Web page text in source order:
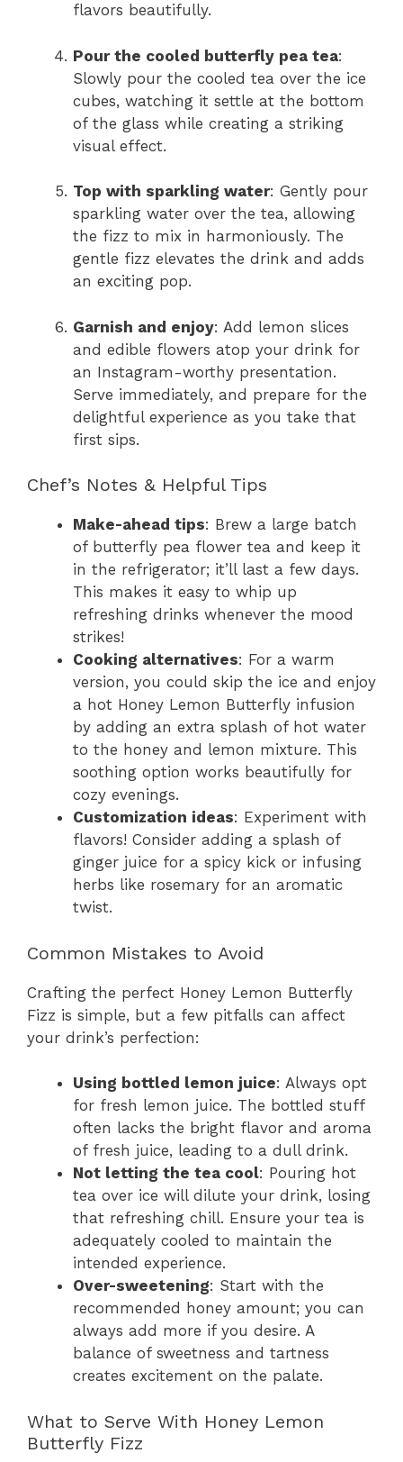
flavors beautifully.
Pour the cooled butterfly pea tea:
Slowly pour the cooled tea over the ice
cubes, watching it settle at the bottom
of the glass while creating a striking
visual effect.
Top with sparkling water: Gently pour
sparkling water over the tea, allowing
the fizz to mix in harmoniously. The
gentle fizz elevates the drink and adds
an exciting pop.
Garnish and enjoy: Add lemon slices
and edible flowers atop your drink for
an Instagram-worthy presentation.
Serve immediately, and prepare for the
delightful experience as you take that
first sips.
Chef’s Notes & Helpful Tips
Make-ahead tips: Brew a large batch
of butterfly pea flower tea and keep it
in the refrigerator; it’ll last a few days.
This makes it easy to whip up
refreshing drinks whenever the mood
strikes!
Cooking alternatives: For a warm
version, you could skip the ice and enjoy
a hot Honey Lemon Butterfly infusion
by adding an extra splash of hot water
to the honey and lemon mixture. This
soothing option works beautifully for
cozy evenings.
Customization ideas: Experiment with
flavors! Consider adding a splash of
ginger juice for a spicy kick or infusing
herbs like rosemary for an aromatic
twist.
Common Mistakes to Avoid
Crafting the perfect Honey Lemon Butterfly
Fizz is simple, but a few pitfalls can affect
your drink’s perfection:
Using bottled lemon juice: Always opt
for fresh lemon juice. The bottled stuff
often lacks the bright flavor and aroma
of fresh juice, leading to a dull drink.
Not letting the tea cool: Pouring hot
tea over ice will dilute your drink, losing
that refreshing chill. Ensure your tea is
adequately cooled to maintain the
intended experience.
Over-sweetening: Start with the
recommended honey amount; you can
always add more if you desire. A
balance of sweetness and tartness
creates excitement on the palate.
What to Serve With Honey Lemon
Butterfly Fizz